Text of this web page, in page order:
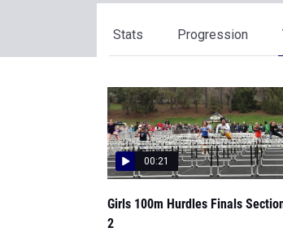
Stats Progression
00:21
Girls 100m Hurdles Finals
2